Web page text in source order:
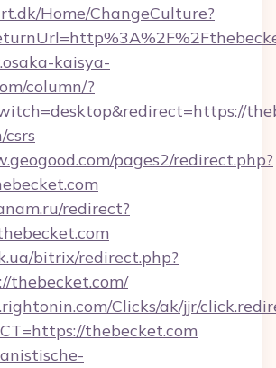
Home/ChangeCulture?
kaisya-
column/?
pages2/redirect.php?
redirect?
bitrix/redirect.php?
thebecket.com/
Clicks/ak/jjr/
thebecket.com